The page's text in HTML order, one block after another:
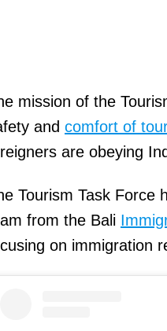
mission of the
and comfort of
are obeying
Tourism Task Force
from the Bali
on immigration